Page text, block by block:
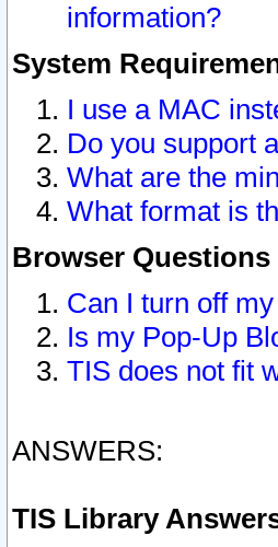
information?
System
I use a MAC
Do you support
What are the
What format is
Browser Questions
Can I turn off
Is my Pop-Up
TIS does not fit
ANSWERS:
TIS Library